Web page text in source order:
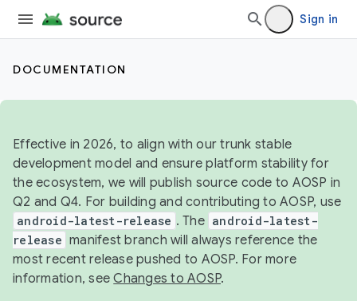
Sign in
DOCUMENTATION
Effective in 2026, to align with our trunk stable
development model and ensure platform stability for
the ecosystem, we will publish source code to AOSP in
Q2 and Q4. For building and contributing to AOSP, use
android-latest-release . The android-latest-
release manifest branch will always reference the
most recent release pushed to AOSP. For more
information, seeChanges to AOSP.